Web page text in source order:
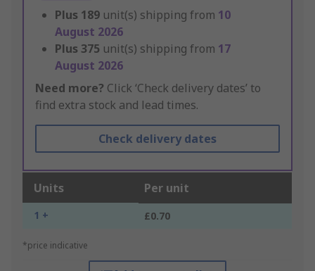
Plus 189 unit(s) shipping from 10
August 2026
Plus 375 unit(s) shipping from 17
August 2026
Need more? Click ‘Check delivery dates’ to
find extra stock and lead times.
Check delivery dates
Units Per unit
1 + £0.70
*price indicative